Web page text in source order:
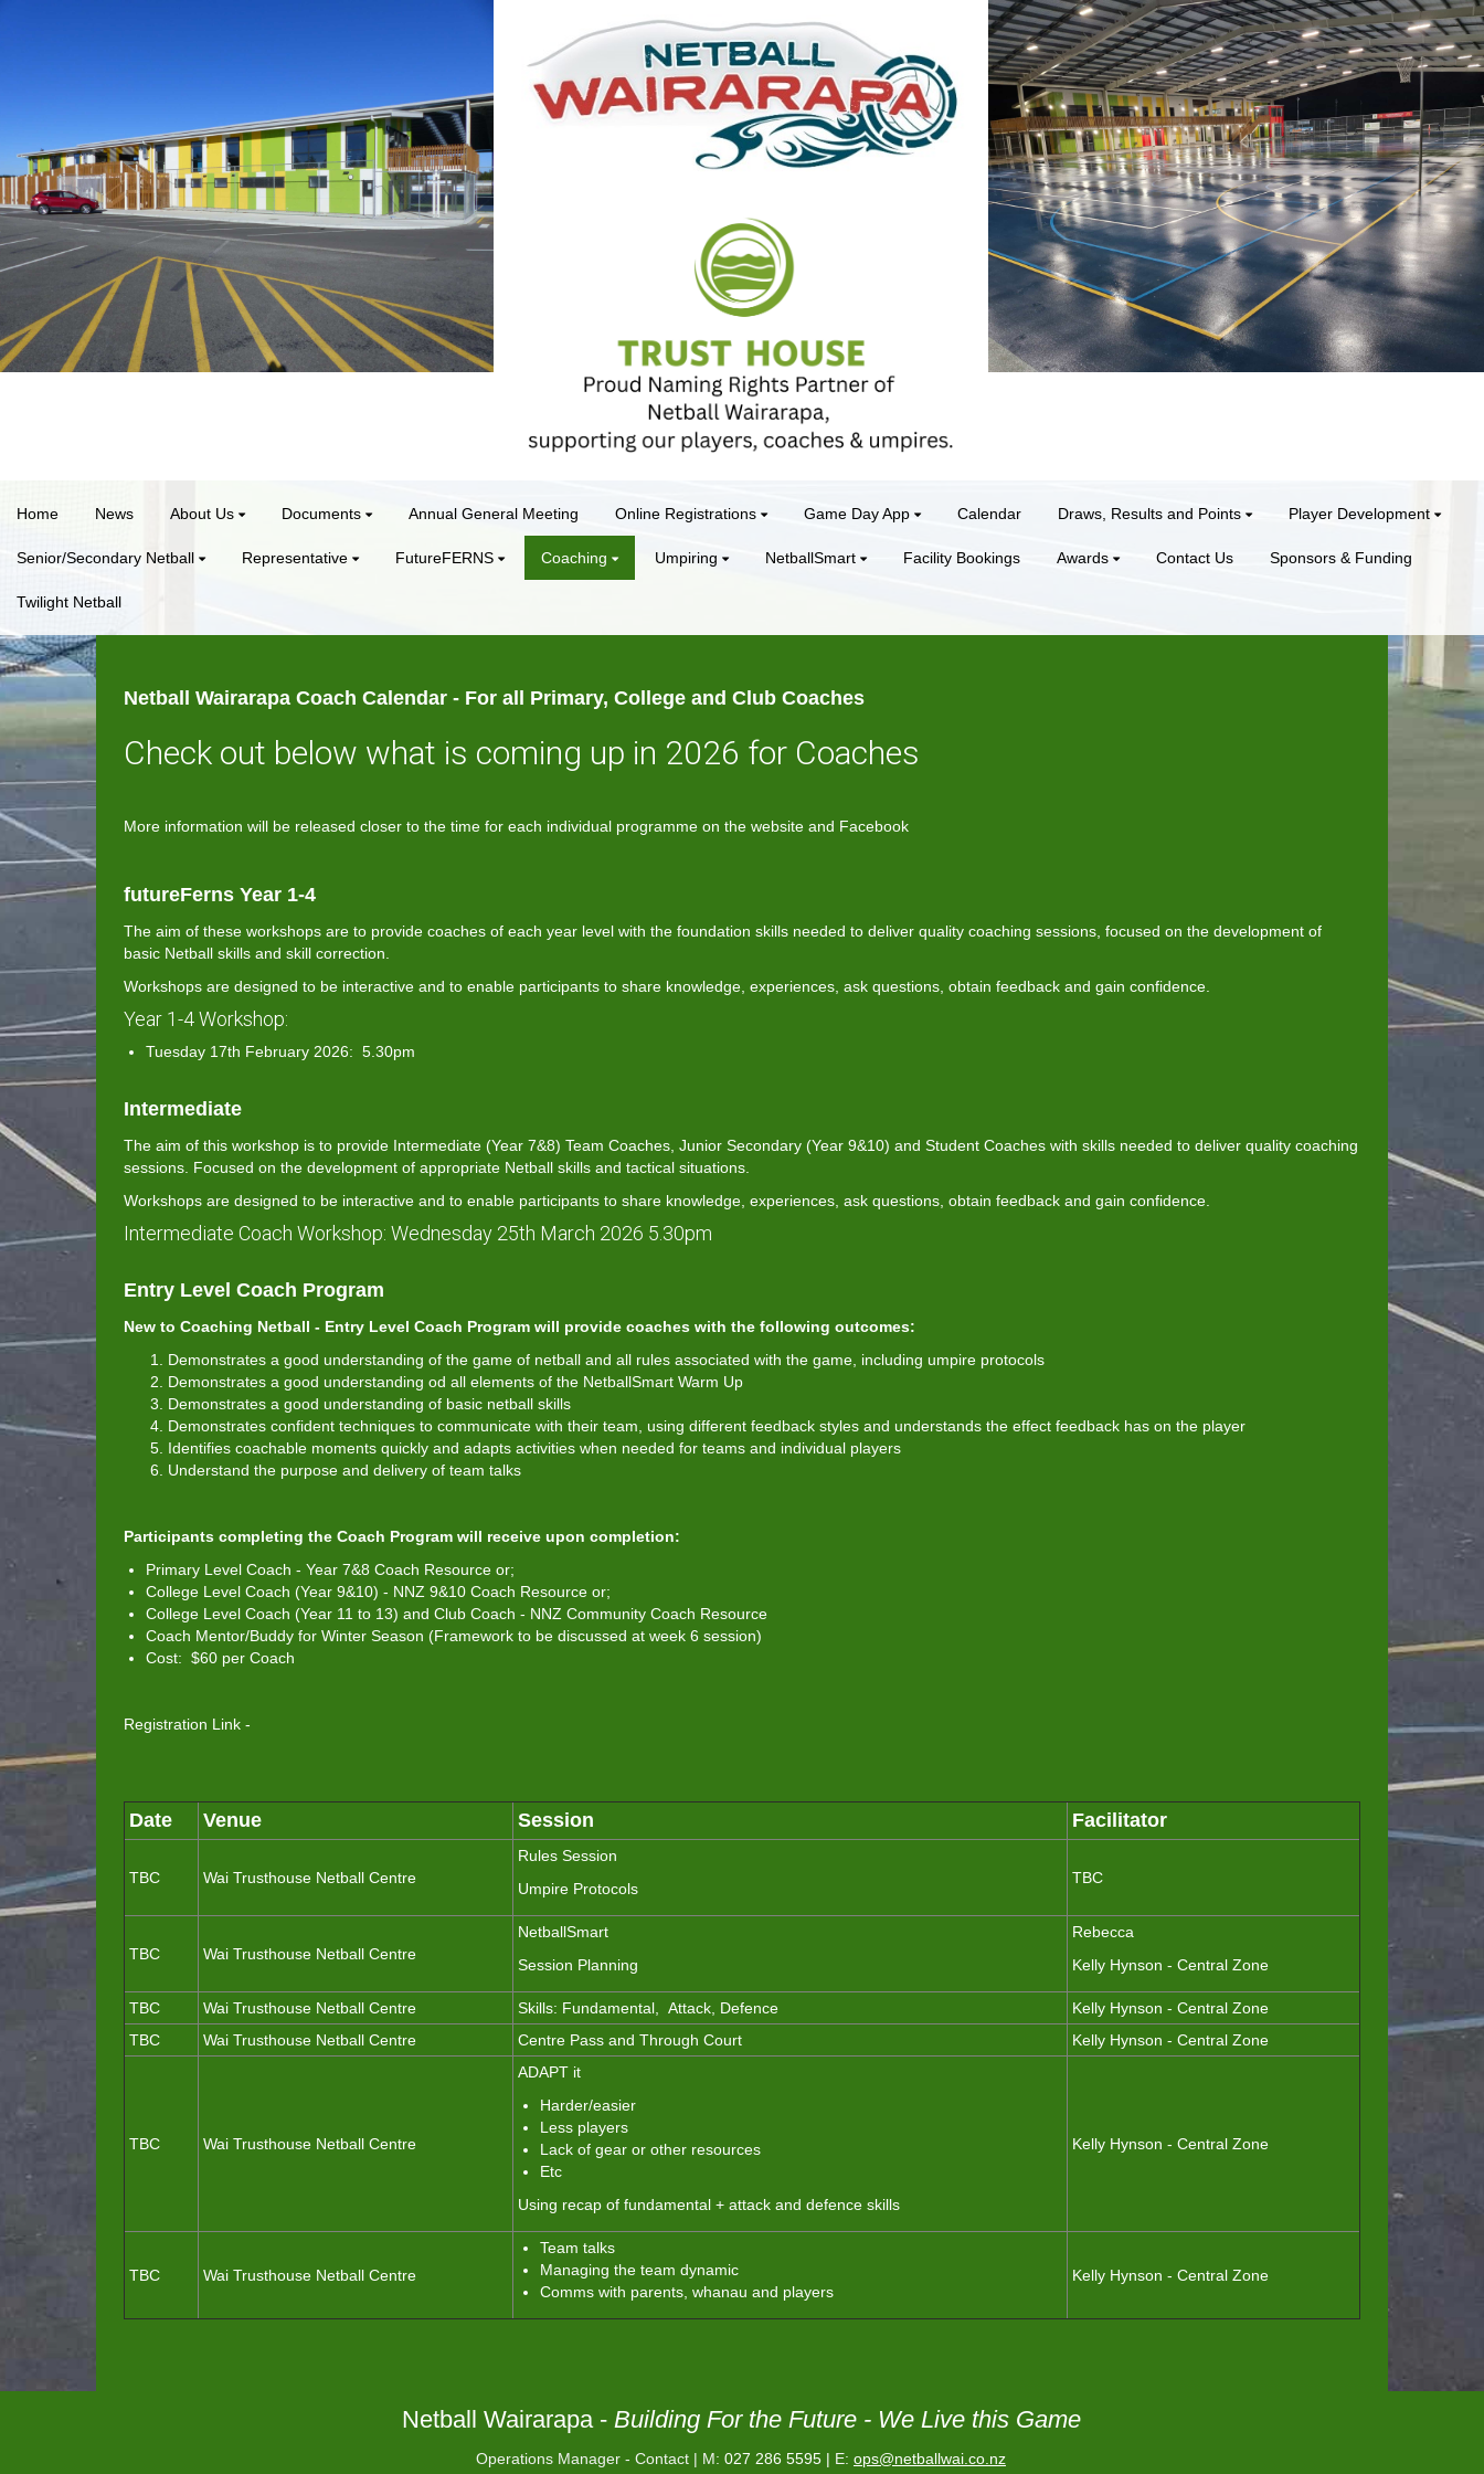
Home News About Us Documents Annual General Meeting Online Registrations Game Day App Calendar Draws, Results and Points Player Development
Senior/Secondary Netball Representative FutureFERNS Coaching Umpiring NetballSmart Facility Bookings Awards Contact Us Sponsors & Funding
Twilight Netball
Netball Wairarapa Coach Calendar - For all Primary, College and Club Coaches
Check out below what is coming up in 2026 for Coaches
More information will be released closer to the time for each individual programme on the website and Facebook
futureFerns Year 1-4
The aim of these workshops are to provide coaches of each year level with the foundation skills needed to deliver quality coaching sessions, focused on the development of
basic Netball skills and skill correction.
Workshops are designed to be interactive and to enable participants to share knowledge, experiences, ask questions, obtain feedback and gain confidence.
Year 1-4 Workshop:
Tuesday 17th February 2026: 5.30pm
Intermediate
The aim of this workshop is to provide Intermediate (Year 7&8) Team Coaches, Junior Secondary (Year 9&10) and Student Coaches with skills needed to deliver quality coaching
sessions. Focused on the development of appropriate Netball skills and tactical situations.
Workshops are designed to be interactive and to enable participants to share knowledge, experiences, ask questions, obtain feedback and gain confidence.
Intermediate Coach Workshop: Wednesday 25th March 2026 5.30pm
Entry Level Coach Program
New to Coaching Netball - Entry Level Coach Program will provide coaches with the following outcomes:
Demonstrates a good understanding of the game of netball and all rules associated with the game, including umpire protocols
Demonstrates a good understanding od all elements of the NetballSmart Warm Up
Demonstrates a good understanding of basic netball skills
Demonstrates confident techniques to communicate with their team, using different feedback styles and understands the effect feedback has on the player
Identifies coachable moments quickly and adapts activities when needed for teams and individual players
Understand the purpose and delivery of team talks
Participants completing the Coach Program will receive upon completion:
Primary Level Coach - Year 7&8 Coach Resource or;
College Level Coach (Year 9&10) - NNZ 9&10 Coach Resource or;
College Level Coach (Year 11 to 13) and Club Coach - NNZ Community Coach Resource
Coach Mentor/Buddy for Winter Season (Framework to be discussed at week 6 session)
Cost: $60 per Coach
Registration Link -
Date Venue Session Facilitator
TBC Wai Trusthouse Netball Centre
Rules Session
Umpire Protocols
TBC
TBC Wai Trusthouse Netball Centre
NetballSmart
Session Planning
Rebecca
Kelly Hynson - Central Zone
TBC Wai Trusthouse Netball Centre Skills: Fundamental, Attack, Defence
Kelly Hynson - Central Zone
TBC
Wai Trusthouse Netball Centre Centre Pass and Through Court Kelly Hynson - Central Zone
TBC Wai Trusthouse Netball Centre
ADAPT it
Harder/easier
Less players
Lack of gear or other resources
Etc
Using recap of fundamental + attack and defence skills
Kelly Hynson - Central Zone
TBC Wai Trusthouse Netball Centre
Team talks
Managing the team dynamic
Comms with parents, whanau and players
Kelly Hynson - Central Zone
Netball Wairarapa - Building For the Future - We Live this Game
Operations Manager - Contact | M: 027 286 5595 | E: ops@netballwai.co.nz